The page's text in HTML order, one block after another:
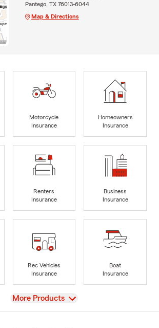
Pantego, TX 76013-6044
Map & Directions
Motorcycle
Insurance
Homeowners
Insurance
Renters
Insurance
Business
Insurance
Rec Vehicles
Insurance
Boat
Insurance
View
More Products